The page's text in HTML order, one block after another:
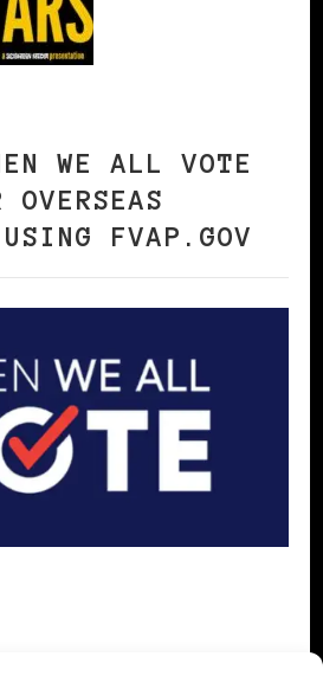
WE ALL VOTE
OVERSEAS
FVAP.GOV